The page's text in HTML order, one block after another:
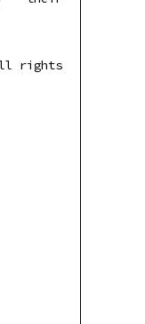
rights